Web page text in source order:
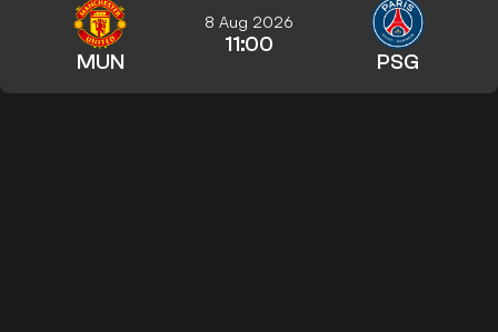
MUN
8 Aug 2026
11:00
PSG